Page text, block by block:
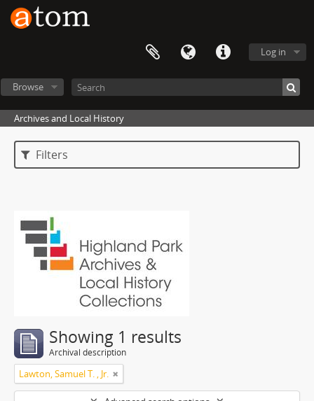
Log in
Browse
Archives and Local History
Filters
Showing 1 results
Archival description
Lawton, Samuel T. , Jr.